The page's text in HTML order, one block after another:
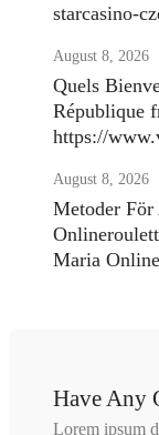
starcasino-
August 8, 2026
Quels
République
https://
August 8, 2026
Metoder
Maria
Have Any
Lorem ipsum